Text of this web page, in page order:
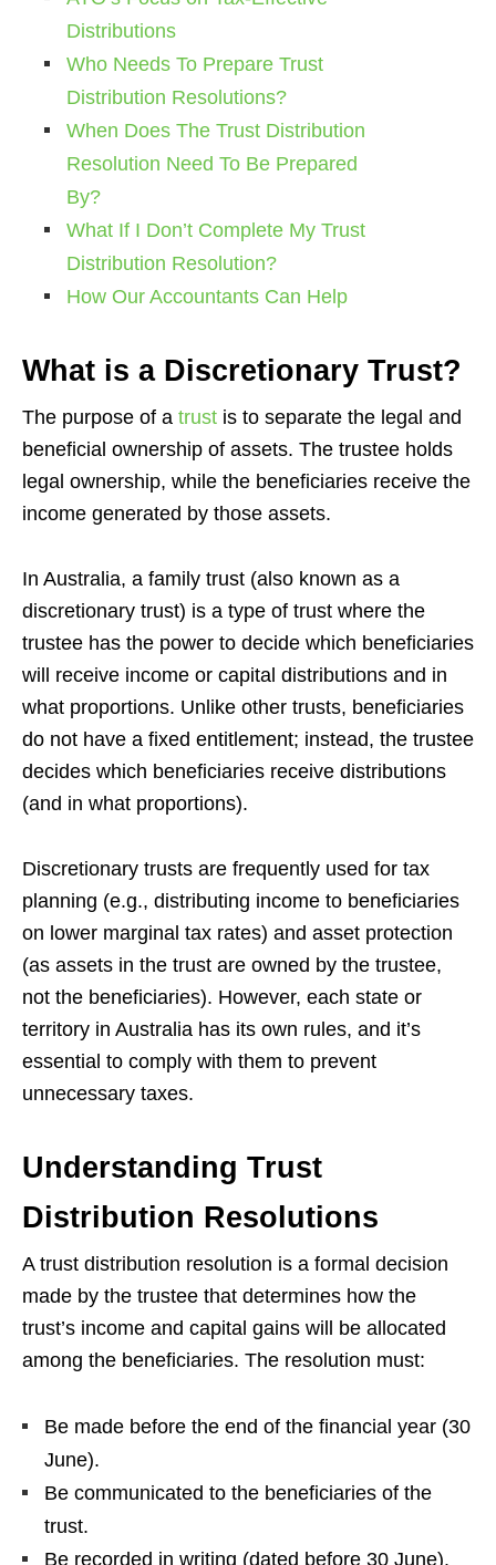
Distributions
Who Needs To Prepare Trust
Distribution Resolutions?
When Does The Trust Distribution
Resolution Need To Be Prepared
By?
What If I Don’t Complete My Trust
Distribution Resolution?
How Our Accountants Can Help
What is a Discretionary Trust?
The purpose of a trust is to separate the legal and
beneficial ownership of assets. The trustee holds
legal ownership, while the beneficiaries receive the
income generated by those assets.
In Australia, a family trust (also known as a
discretionary trust) is a type of trust where the
trustee has the power to decide which beneficiaries
will receive income or capital distributions and in
what proportions. Unlike other trusts, beneficiaries
do not have a fixed entitlement; instead, the trustee
decides which beneficiaries receive distributions
(and in what proportions).
Discretionary trusts are frequently used for tax
planning (e.g., distributing income to beneficiaries
on lower marginal tax rates) and asset protection
(as assets in the trust are owned by the trustee,
not the beneficiaries). However, each state or
territory in Australia has its own rules, and it’s
essential to comply with them to prevent
unnecessary taxes.
Understanding Trust
Distribution Resolutions
A trust distribution resolution is a formal decision
made by the trustee that determines how the
trust’s income and capital gains will be allocated
among the beneficiaries. The resolution must:
Be made before the end of the financial year (30
June).
Be communicated to the beneficiaries of the
trust.
Be recorded in writing (dated before 30 June).